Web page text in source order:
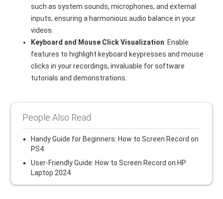
such as system sounds, microphones, and external
inputs, ensuring a harmonious audio balance in your
videos.
Keyboard and Mouse Click Visualization: Enable
features to highlight keyboard keypresses and mouse
clicks in your recordings, invaluable for software
tutorials and demonstrations.
People Also Read
Handy Guide for Beginners: How to Screen Record on
PS4
User-Friendly Guide: How to Screen Record on HP
Laptop 2024